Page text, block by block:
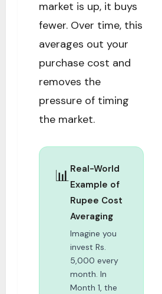
market is up, it buys
fewer. Over time, this
averages out your
purchase cost and
removes the
pressure of timing
the market.
📊Real-World
Example of
Rupee Cost
Averaging
Imagine you
invest Rs.
5,000 every
month. In
Month 1, the